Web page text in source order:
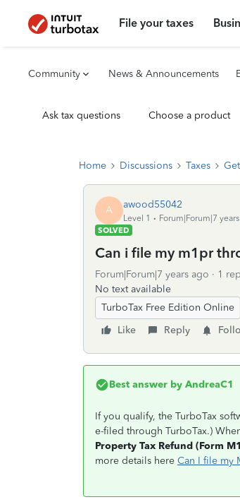
File your taxes
Community News & Announcements
Ask tax questions Choose a product
Home Discussions Taxes
A awood55042
Level 1
Forum|Forum|7
SOLVED
Can i file my m1pr
Forum|Forum|7 years ago 1
No text available
TurboTax Free Edition Online
Like
Reply
Best answer by AndreaC1
If you qualify, the TurboTax
e-filed through TurboTax.)
Property Tax Refund (Form
more details here Can I file my